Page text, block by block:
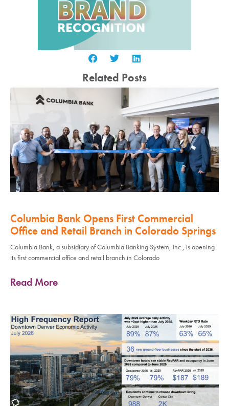
Related Posts
Columbia Bank Opens First Commercial
Office and Retail Branch in Colorado Springs
Columbia Bank, a subsidiary of Columbia Banking System, Inc., is opening
its first commercial office and retail branch in Colorado
Read More